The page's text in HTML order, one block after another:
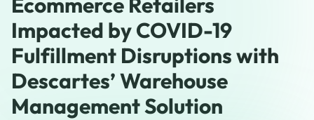
Impacted by COVID-19
Fulfillment Disruptions with
Descartes’ Warehouse
Management Solution